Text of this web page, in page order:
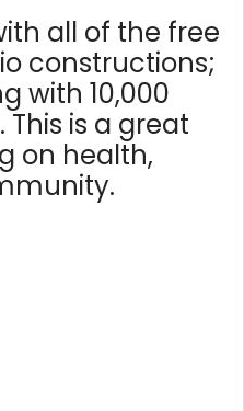
all of the free
constructions;
with 10,000
is a great
on health,